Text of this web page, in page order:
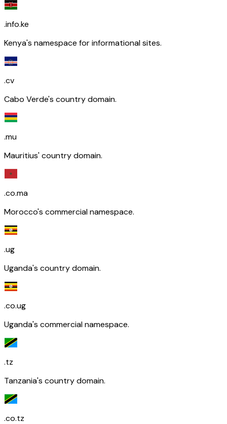
.info.ke
Kenya's namespace for informational sites.
.cv
Cabo Verde's country domain.
.mu
Mauritius' country domain.
.co.ma
Morocco's commercial namespace.
.ug
Uganda's country domain.
.co.ug
Uganda's commercial namespace.
.tz
Tanzania's country domain.
.co.tz